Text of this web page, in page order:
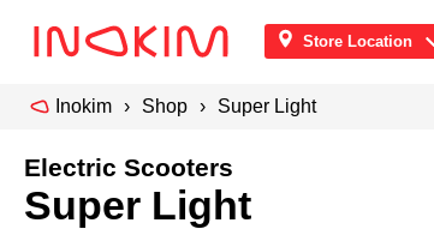
Store Location
Inokim Shop Super Light
Electric Scooters
Super Light